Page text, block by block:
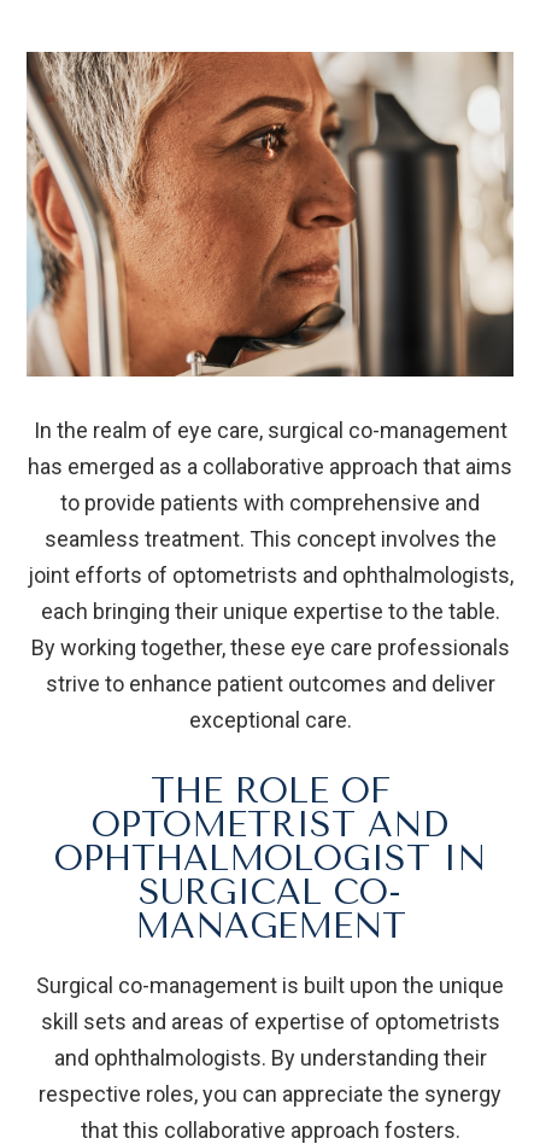
In the realm of eye care, surgical co-management
has emerged as a collaborative approach that aims
to provide patients with comprehensive and
seamless treatment. This concept involves the
joint efforts of optometrists and ophthalmologists,
each bringing their unique expertise to the table.
By working together, these eye care professionals
strive to enhance patient outcomes and deliver
exceptional care.
THE ROLE OF
OPTOMETRIST AND
OPHTHALMOLOGIST IN
SURGICAL CO-
MANAGEMENT
Surgical co-management is built upon the unique
skill sets and areas of expertise of optometrists
and ophthalmologists. By understanding their
respective roles, you can appreciate the synergy
that this collaborative approach fosters.